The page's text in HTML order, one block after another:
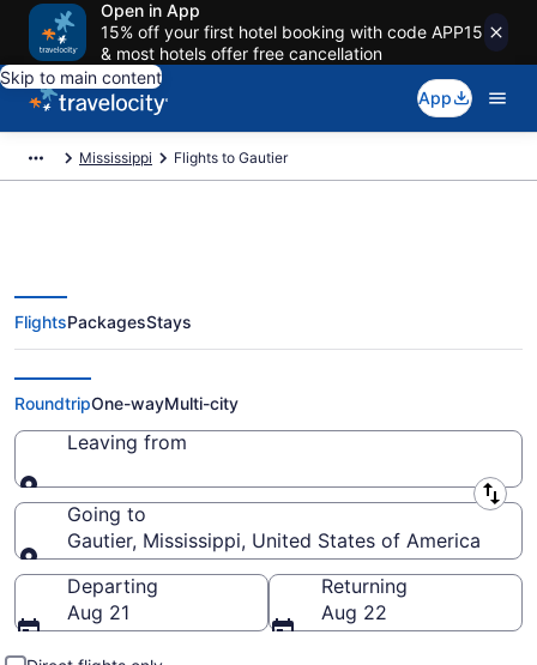
Open in App
15% off your first hotel booking with code APP15
& most hotels offer free cancellation
Skip to main content
App
Mississippi Flights to Gautier
Cheap Flights to Gautier from
$144
FlightsPackagesStays
RoundtripOne-wayMulti-city
Leaving from
Leaving from
Going to
Gautier, Mississippi, United States of America
Going to
Departing
Aug 21
Returning
Aug 22